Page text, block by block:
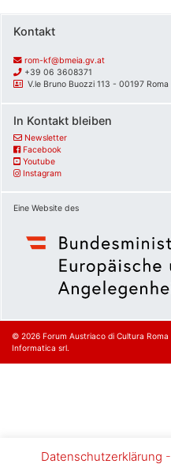
Kontakt
rom-kf@bmeia.gv.at
+39 06 3608371
V.le Bruno Buozzi 113 - 00197 Roma
In Kontakt bleiben
Newsletter
Facebook
Youtube
Instagram
Eine Website des
© 2026 Forum Austriaco di Cultura Roma
Informatica srl.
Datenschutzerklärung -